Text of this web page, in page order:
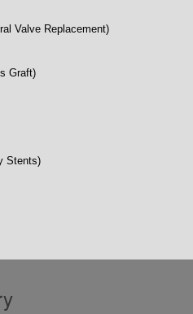
Valve Replacement)
Graft)
Stents)